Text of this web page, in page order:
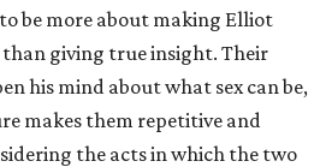
be more about making Elliot
giving true insight. Their
his mind about what sex can be,
makes them repetitive and
the acts in which the two